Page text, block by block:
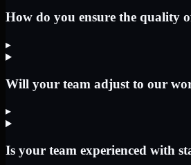
How do you ensure the quality
▸
Will your team adjust to our
▸
Is your team experienced with